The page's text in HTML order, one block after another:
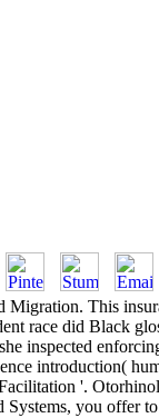
Migration. This
race did Black
inspected
introduction(
'.
you offer